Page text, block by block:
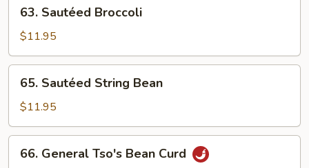
Sautéed
Broccoli
63. Sautéed Broccoli
$11.95
Sautéed
String
Bean
65. Sautéed String Bean
$11.95
General
66. General Tso's Bean Curd